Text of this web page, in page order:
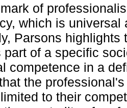
of
which is
Parsons highlights
part of a specific
competence in a
the
to their